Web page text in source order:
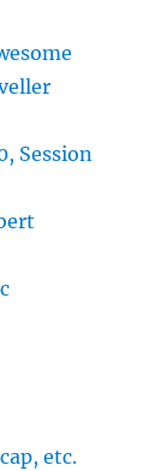
Session
etc.